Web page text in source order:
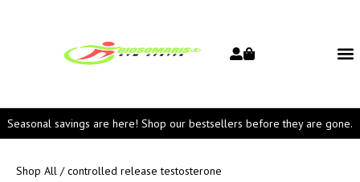
Seasonal savings are here! Shop our bestsellers before they are gone.
Shop All / controlled release testosterone